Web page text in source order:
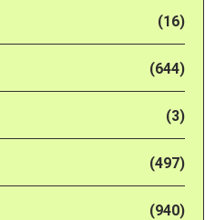
(16)
(644)
(3)
(497)
(940)